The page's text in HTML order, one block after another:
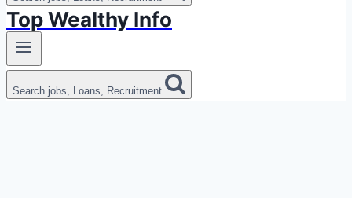
Top Wealthy Info
Search jobs, Loans, Recruitment